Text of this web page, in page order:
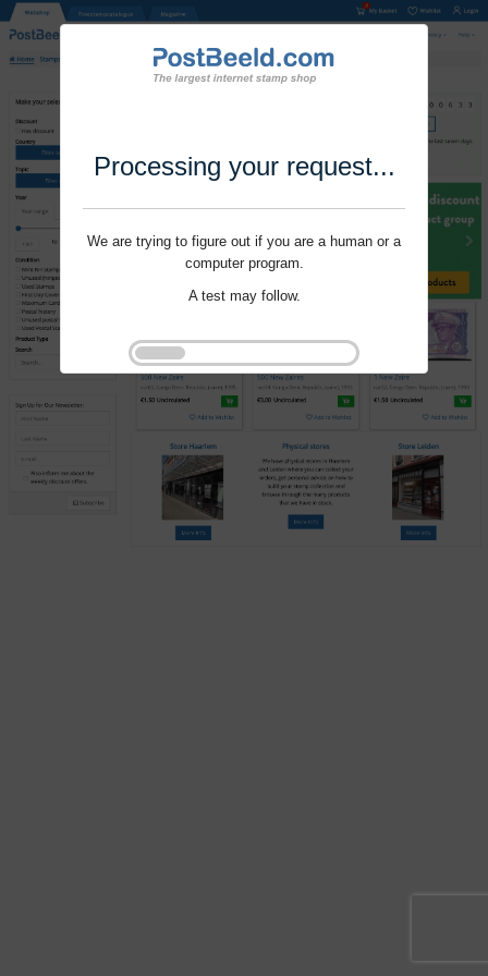
Processing your request...
We are trying to figure out if you are a human or a
computer program.
A test may follow.